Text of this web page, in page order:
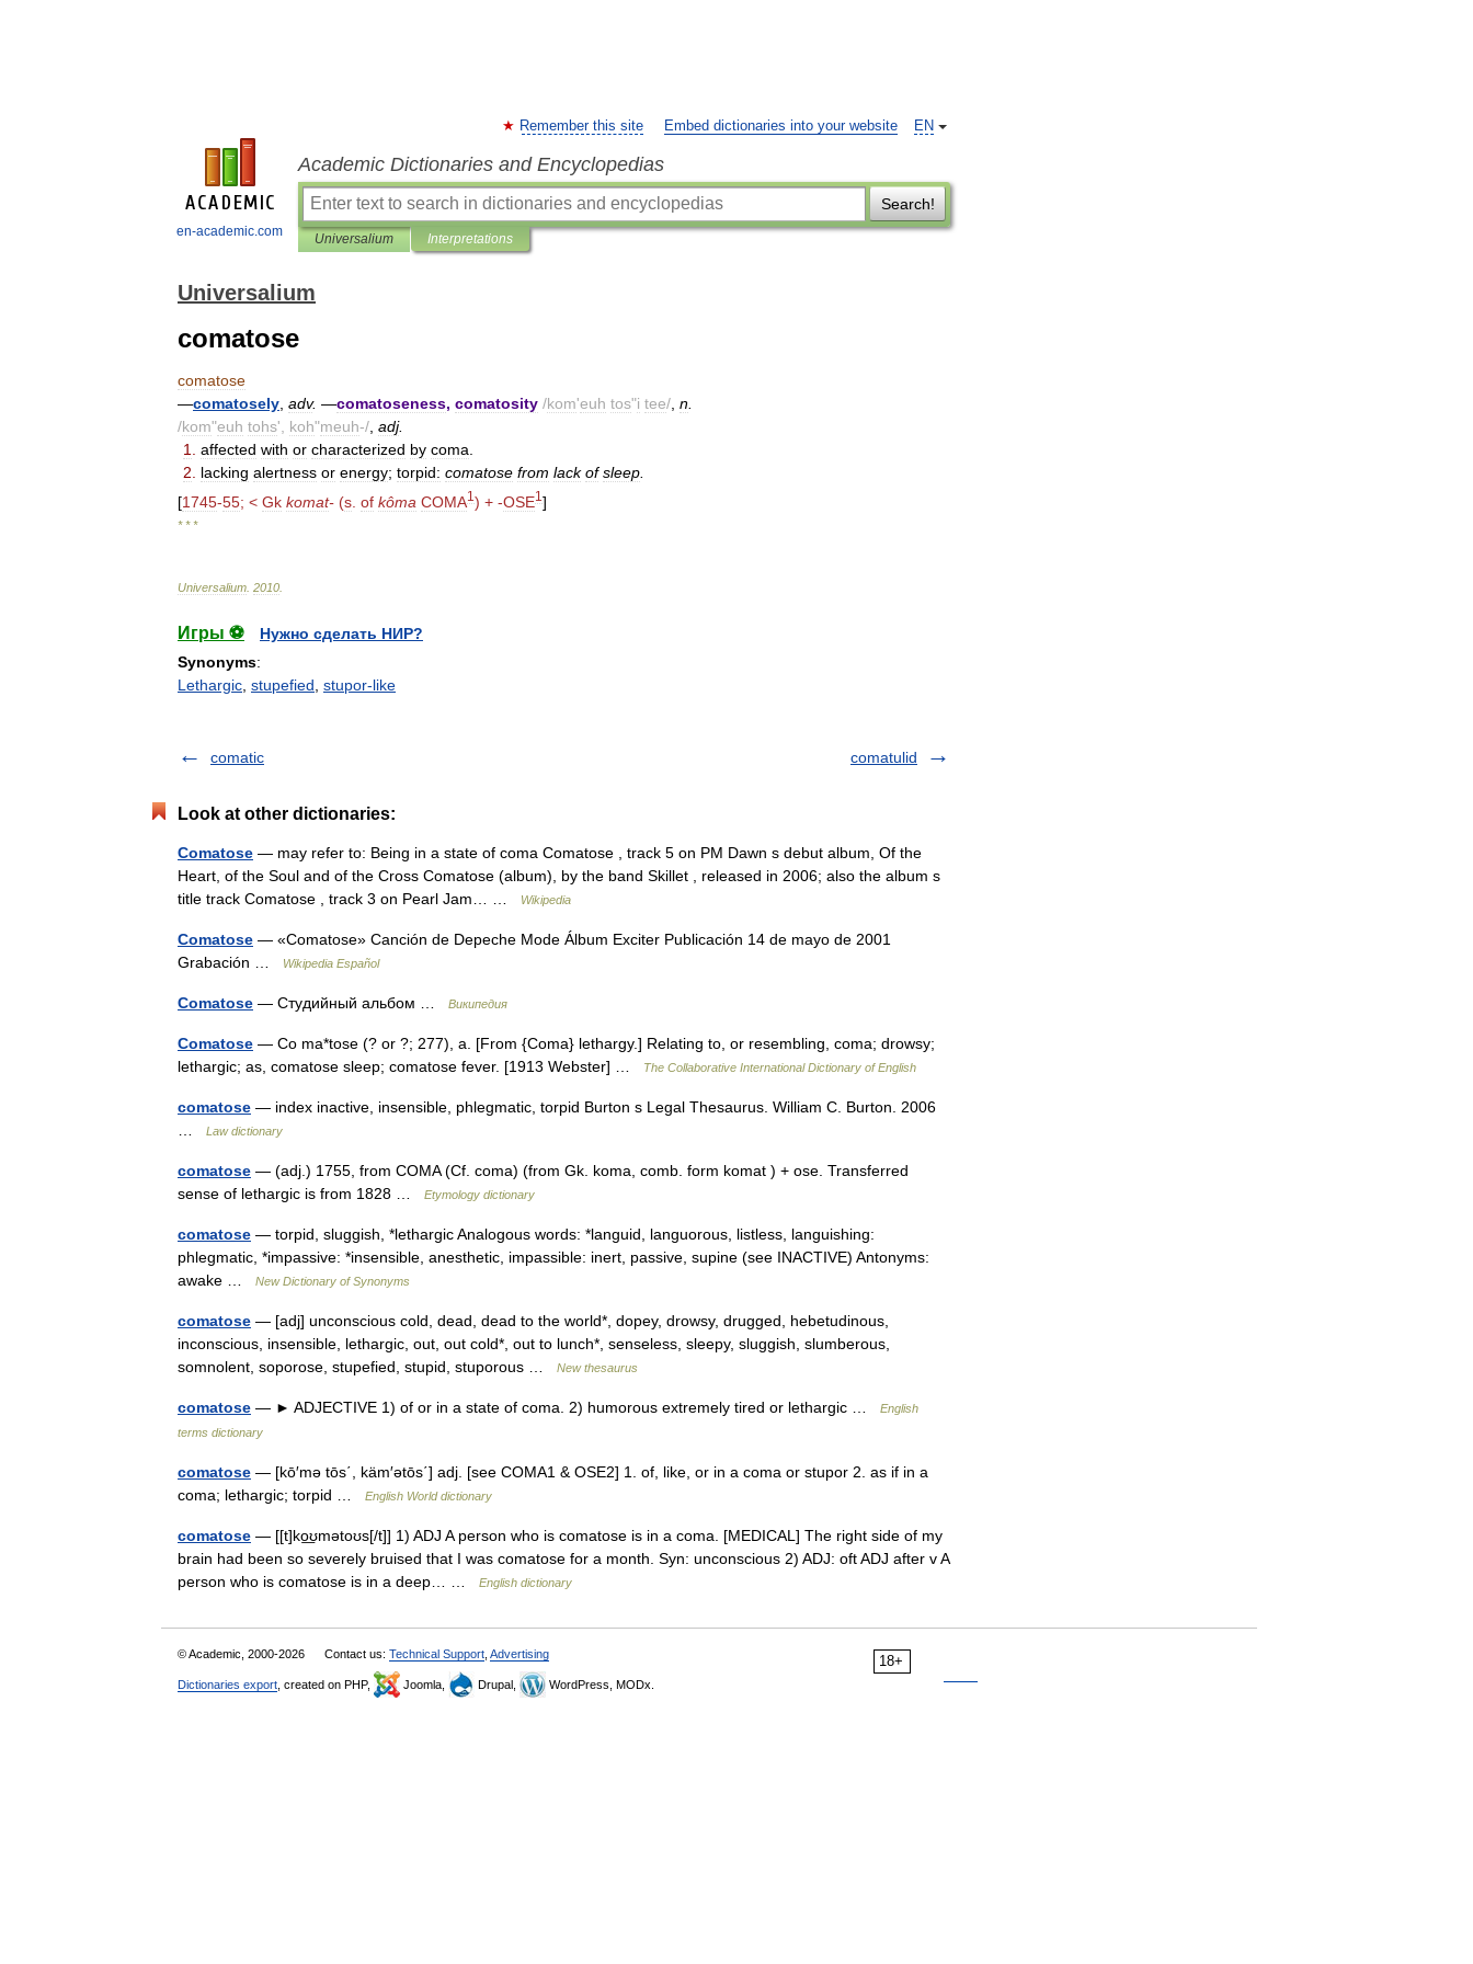
en-academic.com
EN
Remember this site Embed dictionaries into your website
Academic Dictionaries and Encyclopedias
Search!
Universalium Interpretations
Universalium
comatose
comatose
—comatosely adv. —comatoseness, comatosity /kom'euh tos"i tee/ n
/kom"euh tohs', koh"meuh-/ adj.
1
affected with or characterized by coma
2
lacking alertness or energy; torpid: comatose from lack of sleep
[1745-55; < Gk komat- (s of kôma COMA1 ) + -OSE1 ]
* * *
Universalium 2010
Игры ⚽
Нужно сделать НИР?
Synonyms:
Lethargic stupefied stupor-like
comatic comatulid
Look at other dictionaries:
Comatose — may refer to: Being in a state of coma Comatose , track 5 on PM Dawn s debut album, Of the
Heart, of the Soul and of the Cross Comatose (album), by the band Skillet , released in 2006; also the album s
title track Comatose , track 3 on Pearl Jam… …
Wikipedia
Comatose — «Comatose» Canción de Depeche Mode Álbum Exciter Publicación 14 de mayo de 2001
Grabación …
Wikipedia Español
Comatose — Студийный альбом … Википедия
Comatose — Co ma*tose (? or ?; 277), a. [From {Coma} lethargy.] Relating to, or resembling, coma; drowsy;
lethargic; as, comatose sleep; comatose fever. [1913 Webster] …
The Collaborative International Dictionary of English
comatose — index inactive, insensible, phlegmatic, torpid Burton s Legal Thesaurus. William C. Burton. 2006
Law dictionary
comatose — (adj.) 1755, from COMA (Cf. coma) (from Gk. koma, comb. form komat ) + ose. Transferred
sense of lethargic is from 1828 …
Etymology dictionary
comatose — torpid, sluggish, *lethargic Analogous words: *languid, languorous, listless, languishing:
phlegmatic, *impassive: *insensible, anesthetic, impassible: inert, passive, supine (see INACTIVE) Antonyms:
awake …
New Dictionary of Synonyms
comatose — [adj] unconscious cold, dead, dead to the world*, dopey, drowsy, drugged, hebetudinous,
inconscious, insensible, lethargic, out, out cold*, out to lunch*, senseless, sleepy, sluggish, slumberous,
somnolent, soporose, stupefied, stupid, stuporous …
New thesaurus
comatose — ► ADJECTIVE 1) of or in a state of coma. 2) humorous extremely tired or lethargic …
English
terms dictionary
comatose — [kō′mə tōs΄, käm′ətōs΄] adj. [see COMA1 & OSE2] 1. of, like, or in a coma or stupor 2. as if in a
coma; lethargic; torpid …
English World dictionary
comatose — [[t]ko͟ʊmətoʊs[/t]] 1) ADJ A person who is comatose is in a coma. [MEDICAL] The right side of my
brain had been so severely bruised that I was comatose for a month. Syn: unconscious 2) ADJ: oft ADJ after v A
person who is comatose is in a deep… …
English dictionary
18+
© Academic, 2000-2026 Contact us: Technical Support Advertising
Dictionaries export , created on PHP, Joomla, Drupal, WordPress, MODx.